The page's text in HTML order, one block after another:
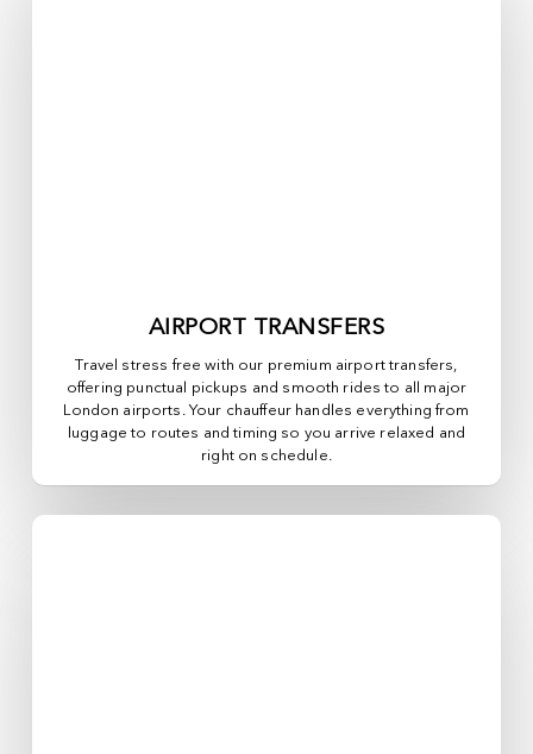
AIRPORT TRANSFERS
Travel stress free with our premium airport transfers,
offering punctual pickups and smooth rides to all major
London airports. Your chauffeur handles everything from
luggage to routes and timing so you arrive relaxed and
right on schedule.